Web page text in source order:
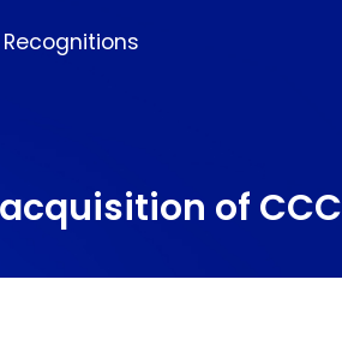
Recognitions
acquisition of CCC